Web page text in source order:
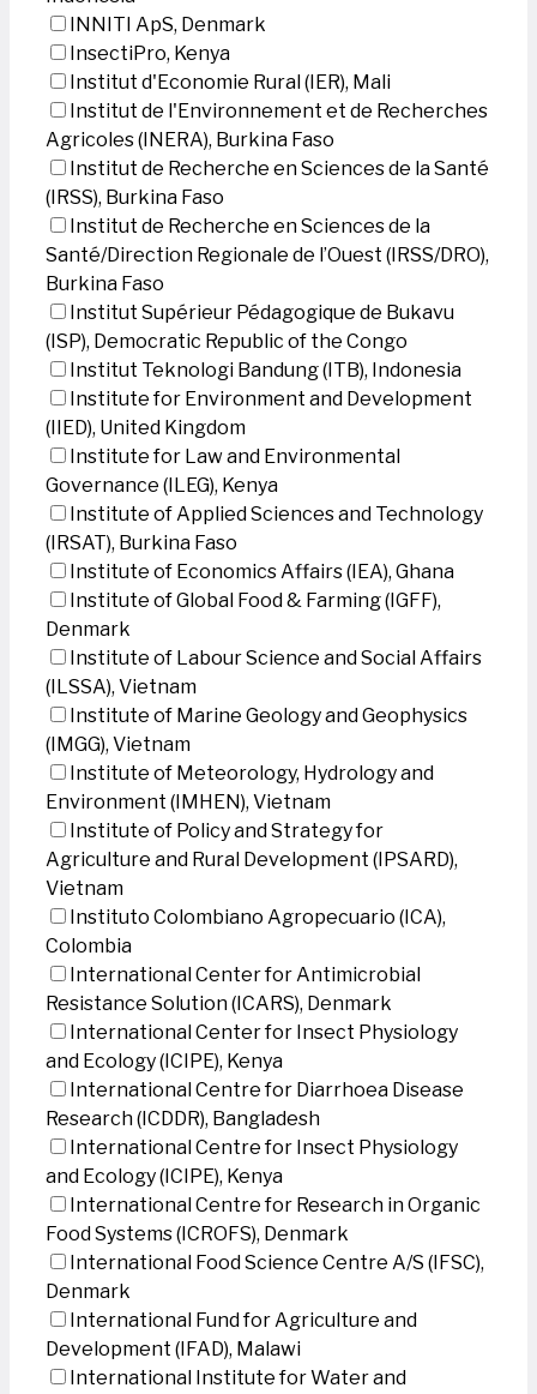
INNITI ApS, Denmark
InsectiPro, Kenya
Institut d'Economie Rural (IER), Mali
Institut de l'Environnement et de Recherches
Agricoles (INERA), Burkina Faso
Institut de Recherche en Sciences de la Santé
(IRSS), Burkina Faso
Institut de Recherche en Sciences de la
Santé/Direction Regionale de l’Ouest (IRSS/DRO),
Burkina Faso
Institut Supérieur Pédagogique de Bukavu
(ISP), Democratic Republic of the Congo
Institut Teknologi Bandung (ITB), Indonesia
Institute for Environment and Development
(IIED), United Kingdom
Institute for Law and Environmental
Governance (ILEG), Kenya
Institute of Applied Sciences and Technology
(IRSAT), Burkina Faso
Institute of Economics Affairs (IEA), Ghana
Institute of Global Food & Farming (IGFF),
Denmark
Institute of Labour Science and Social Affairs
(ILSSA), Vietnam
Institute of Marine Geology and Geophysics
(IMGG), Vietnam
Institute of Meteorology, Hydrology and
Environment (IMHEN), Vietnam
Institute of Policy and Strategy for
Agriculture and Rural Development (IPSARD),
Vietnam
Instituto Colombiano Agropecuario (ICA),
Colombia
International Center for Antimicrobial
Resistance Solution (ICARS), Denmark
International Center for Insect Physiology
and Ecology (ICIPE), Kenya
International Centre for Diarrhoea Disease
Research (ICDDR), Bangladesh
International Centre for Insect Physiology
and Ecology (ICIPE), Kenya
International Centre for Research in Organic
Food Systems (ICROFS), Denmark
International Food Science Centre A/S (IFSC),
Denmark
International Fund for Agriculture and
Development (IFAD), Malawi
International Institute for Water and